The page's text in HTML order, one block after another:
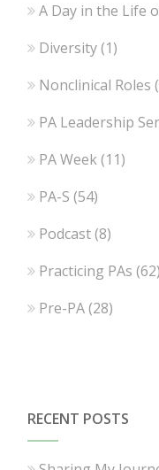
A Day in the Life
Diversity(1)
Nonclinical Roles
PA Leadership
PA Week(11)
PA-S (54)
Podcast(8)
Practicing PAs (62)
Pre-PA(28)
RECENT POSTS